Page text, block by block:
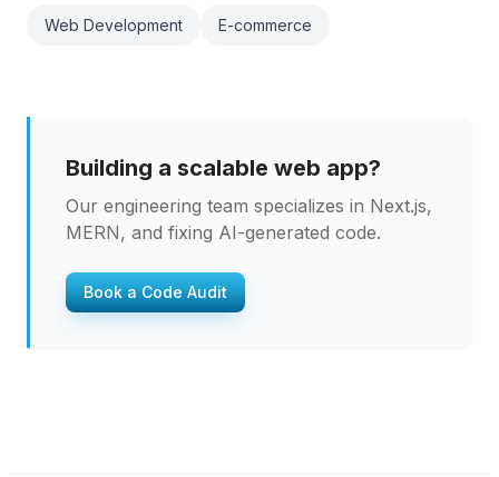
Web Development E-commerce
Building a scalable web app?
Our engineering team specializes in Next.js,
MERN, and fixing AI-generated code.
Book a Code Audit